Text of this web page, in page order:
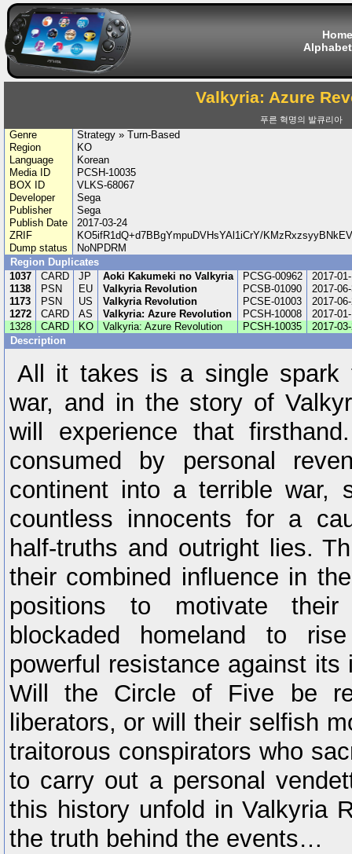
Home
Valkyria: Azure
푸른 혁명의 발큐리아
Genre
Strategy » Turn-Based
Region
KO
Language
Korean
Media ID
PCSH-10035
BOX ID
VLKS-68067
Developer
Sega
Publisher
Sega
Publish Date
2017-03-24
ZRIF
KO5ifR1dQ+d7BBgYmpuDVHsYAl1iCrY/
Dump status
NoNPDRM
Region Duplicates
1037
CARD JP Aoki Kakumeki no Valkyria PCSG-00962
2017-
1138
PSN EU Valkyria Revolution PCSB-01090
2017-
1173
PSN US Valkyria Revolution PCSE-01003
2017-
1272
CARD AS Valkyria: Azure Revolution PCSH-10008
2017-
1328
CARD KO Valkyria: Azure Revolution PCSH-10035
2017-
Description
All it takes is a single spark
war, and in the story of
will experience that
consumed by personal
continent into a terrible war,
countless innocents for a
half-truths and outright lies.
their combined influence in
positions to motivate their
blockaded homeland to
powerful resistance against its
Will the Circle of Five be
liberators, or will their selfish
traitorous conspirators who
to carry out a personal
this history unfold in Valkyria
the truth behind the events…